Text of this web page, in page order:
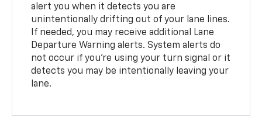
alert you when it detects you are
unintentionally drifting out of your lane lines.
If needed, you may receive additional Lane
Departure Warning alerts. System alerts do
not occur if you’re using your turn signal or it
detects you may be intentionally leaving your
lane.